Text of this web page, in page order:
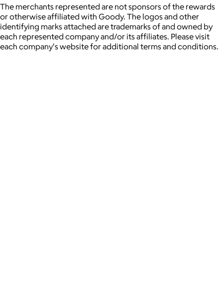
The merchants represented are not sponsors of the rewards
or otherwise affiliated with Goody. The logos and other
identifying marks attached are trademarks of and owned by
each represented company and/or its affiliates. Please visit
each company's website for additional terms and conditions.